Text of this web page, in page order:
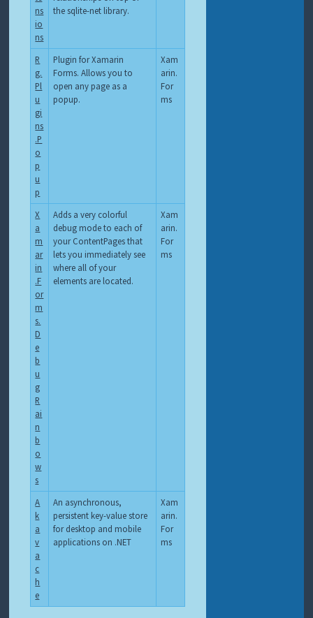
ns
io
ns
the sqlite-net library.
R
g.
Pl
u
gi
ns
.P
o
p
u
p
Plugin for Xamarin
Forms. Allows you to
open any page as a
popup.
Xam
arin.
For
ms
X
a
m
ar
in
.F
or
m
s.
D
e
b
u
g
R
ai
n
b
o
w
s
Adds a very colorful
debug mode to each of
your ContentPages that
lets you immediately see
where all of your
elements are located.
Xam
arin.
For
ms
A
k
a
v
a
c
h
e
An asynchronous,
persistent key-value store
for desktop and mobile
applications on .NET
Xam
arin.
For
ms